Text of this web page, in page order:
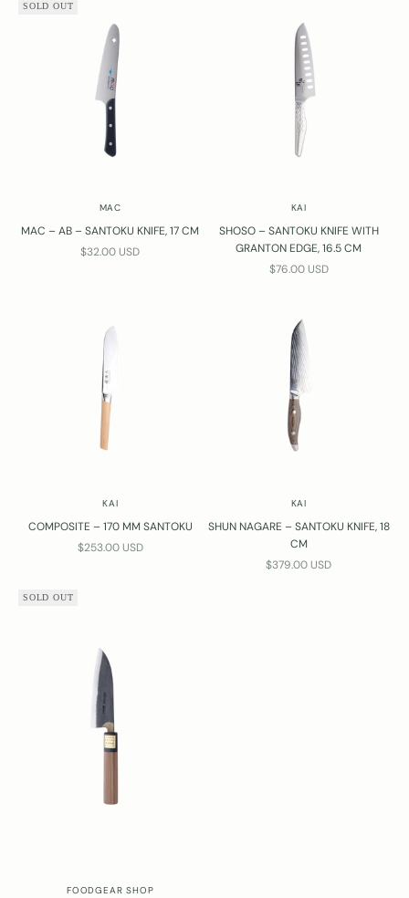
SOLD OUT
MAC
MAC – AB – SANTOKU KNIFE, 17 CM
SALE PRICE
$32.00 USD
KAI
SHOSO – SANTOKU KNIFE WITH
GRANTON EDGE, 16.5 CM
SALE PRICE
$76.00 USD
KAI
COMPOSITE – 170 MM SANTOKU
SALE PRICE
$253.00 USD
KAI
SHUN NAGARE – SANTOKU KNIFE, 18
CM
SALE PRICE
$379.00 USD
SOLD OUT
FOODGEAR SHOP